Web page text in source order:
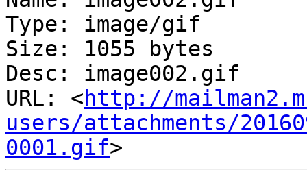
Type: image/gif
Size: 1055 bytes
Desc: image002.gif
URL: <http://
users/attachments/
0001.gif